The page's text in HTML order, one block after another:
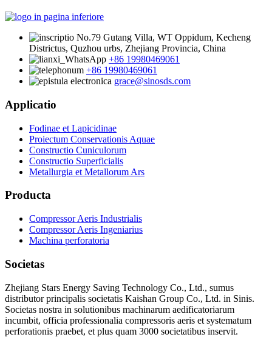
No.79 Gutang Villa, WT Oppidum, Kecheng
Districtus, Quzhou urbs, Zhejiang Provincia, China
+86 19980469061
+86 19980469061
grace@sinosds.com
Applicatio
Fodinae et Lapicidinae
Proiectum Conservationis Aquae
Constructio Cuniculorum
Constructio Superficialis
Metallurgia et Metallorum Ars
Producta
Compressor Aeris Industrialis
Compressor Aeris Ingeniarius
Machina perforatoria
Societas
Zhejiang Stars Energy Saving Technology Co., Ltd., sumus
distributor principalis societatis Kaishan Group Co., Ltd. in Sinis.
Societas nostra in solutionibus machinarum aedificatoriarum
incumbit, officia professionalia compressoris aeris et systematum
perforationis praebet, et plus quam 3000 societatibus inservit.